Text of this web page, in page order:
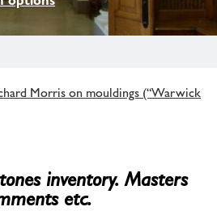
Morris on mouldings (“Warwick
inventory. Masters
etc.